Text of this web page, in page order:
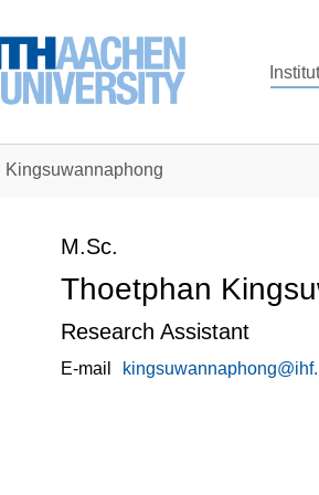
Kingsuwannaphong
M.Sc.
Thoetphan
Research Assistant
E-mail